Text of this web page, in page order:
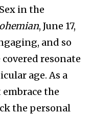
in the
, June 17,
and so
resonate
age. As a
the
the personal